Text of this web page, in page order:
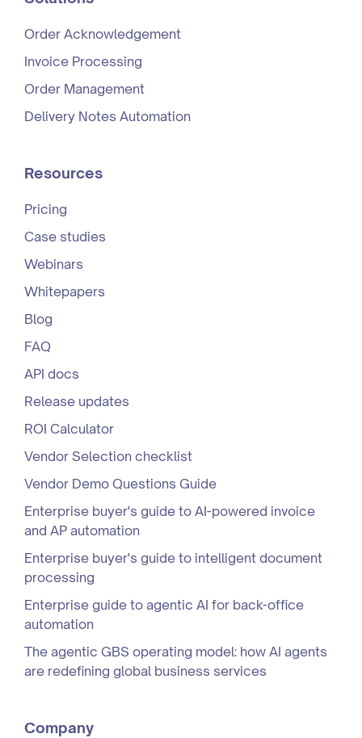
Order Acknowledgement
Invoice Processing
Order Management
Delivery Notes Automation
Resources
Pricing
Case studies
Webinars
Whitepapers
Blog
FAQ
API docs
Release updates
ROI Calculator
Vendor Selection checklist
Vendor Demo Questions Guide
Enterprise buyer's guide to AI-powered invoice
and AP automation
Enterprise buyer's guide to intelligent document
processing
Enterprise guide to agentic AI for back-office
automation
The agentic GBS operating model: how AI agents
are redefining global business services
Company